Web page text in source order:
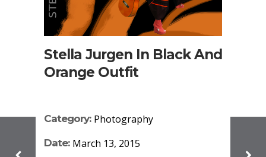
Stella Jurgen In Black And
Orange Outfit
Category: Photography
Date: March 13, 2015